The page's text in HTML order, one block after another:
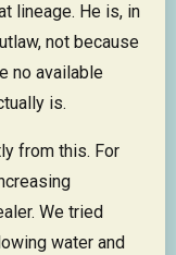
lineage. He is, in
not because
no available
is.
from this. For
We tried
water and